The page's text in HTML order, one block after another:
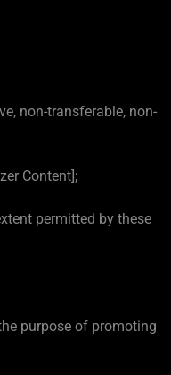
non-transferable, non-
Content];
permitted by these
purpose of promoting